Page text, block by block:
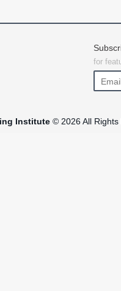
for
Institute © 2026 All Rights